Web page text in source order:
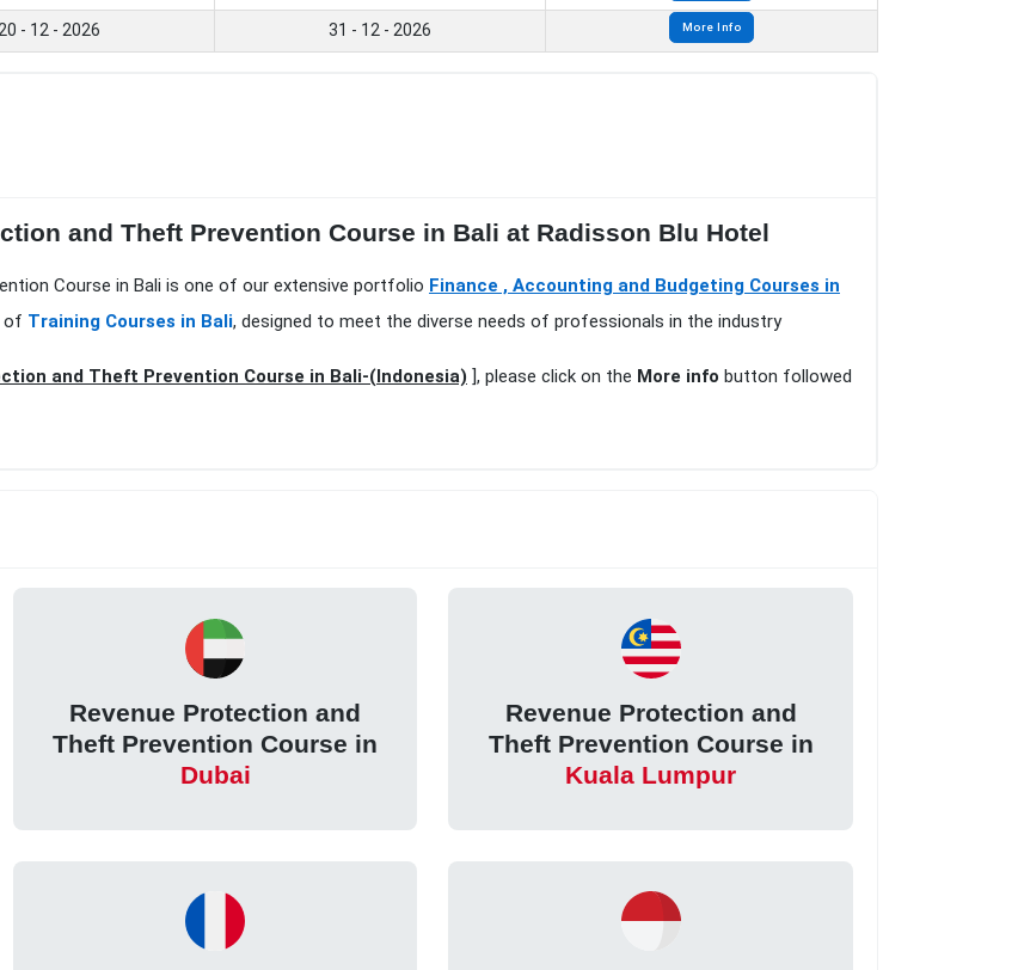
20 - 12 - 2026 31 - 12 - 2026 More Info
and Theft Prevention Course in Bali at Radisson Blu Hotel
Course in Bali is one of our extensive portfolio Finance , Accounting and Budgeting Courses in
of Training Courses in Bali, designed to meet the diverse needs of professionals in the industry
and Theft Prevention Course in Bali-(Indonesia) ], please click on the More info button followed
Revenue Protection and
Theft Prevention Course in
Dubai
Revenue Protection and
Theft Prevention Course in
Kuala Lumpur